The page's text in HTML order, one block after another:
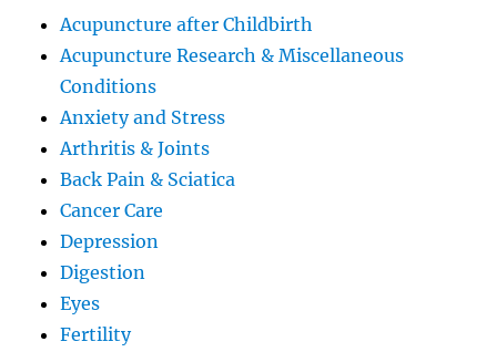
Acupuncture after Childbirth
Acupuncture Research & Miscellaneous
Conditions
Anxiety and Stress
Arthritis & Joints
Back Pain & Sciatica
Cancer Care
Depression
Digestion
Eyes
Fertility